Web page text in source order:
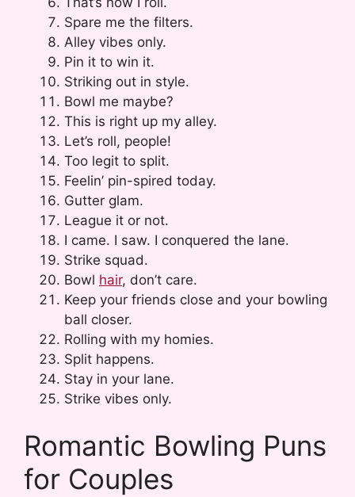
Spare me the filters.
Alley vibes only.
Pin it to win it.
Striking out in style.
Bowl me maybe?
This is right up my alley.
Let’s roll, people!
Too legit to split.
Feelin’ pin-spired today.
Gutter glam.
League it or not.
I came. I saw. I conquered the lane.
Strike squad.
Bowl hair, don’t care.
Keep your friends close and your bowling
ball closer.
Rolling with my homies.
Split happens.
Stay in your lane.
Strike vibes only.
Romantic Bowling Puns
for Couples